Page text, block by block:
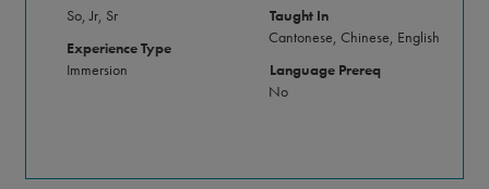
So, Jr, Sr
Experience Type
Immersion
Taught In
Cantonese, Chinese, English
Language Prereq
No